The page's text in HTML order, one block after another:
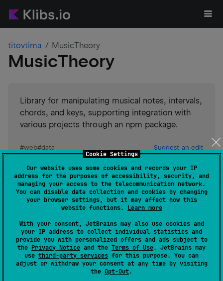
Cookie Settings
Our website uses some cookies and records your IP
address for the purposes of accessibility, security, and
managing your access to the telecommunication network.
You can disable data collection and cookies by changing
your browser settings, but it may affect how this
website functions. Learn more
With your consent, JetBrains may also use cookies and
your IP address to collect individual statistics and
provide you with personalized offers and ads subject to
the Privacy Notice and the Terms of Use. JetBrains may
use third-party services for this purpose. You can
adjust or withdraw your consent at any time by visiting
the Opt-Out.
titovtima MusicTheory
MusicTheory
Library for manipulating musical notes, intervals,
chords, and keys, supporting integration with
various projects through an npm package.
#web#data Suggest an edit
JVM JS
GitHub stars
0
Authors
titovtima
Dependents
Last activity
over 1 year ago
Latest release
1.1.2( over 2 years ago)
GitHub repository
Wiki page